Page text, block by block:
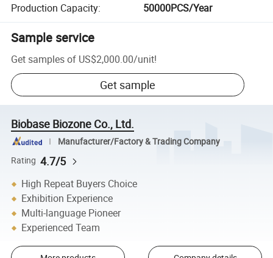
Production Capacity: 50000PCS/Year
Sample service
Get samples of US$2,000.00/unit!
Get sample
Biobase Biozone Co., Ltd.
Manufacturer/Factory & Trading Company
Rating 4.7/5
High Repeat Buyers Choice
Exhibition Experience
Multi-language Pioneer
Experienced Team